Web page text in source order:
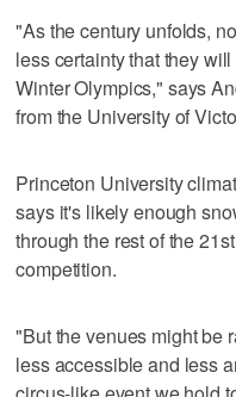
"As the century unfolds,
less certainty that they
Winter Olympics," says
from the University of
Princeton University
says it's likely enough
through the rest of the
competition.
"But the venues might be
less accessible and less